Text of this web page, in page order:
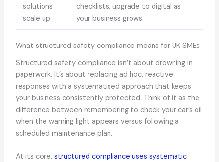
solutions
scale up
checklists, upgrade to digital as
your business grows.
What structured safety compliance means for UK SMEs
Structured safety compliance isn’t about drowning in
paperwork. It’s about replacing ad hoc, reactive
responses with a systematised approach that keeps
your business consistently protected. Think of it as the
difference between remembering to check your car’s oil
when the warning light appears versus following a
scheduled maintenance plan.
At its core, structured compliance uses systematic